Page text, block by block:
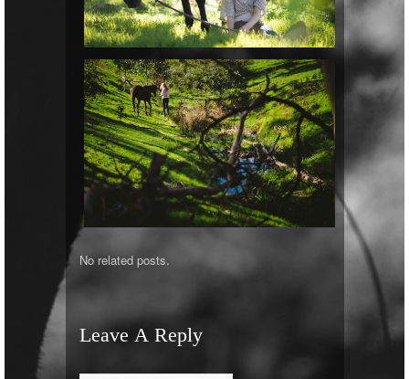
No related posts.
Leave A Reply